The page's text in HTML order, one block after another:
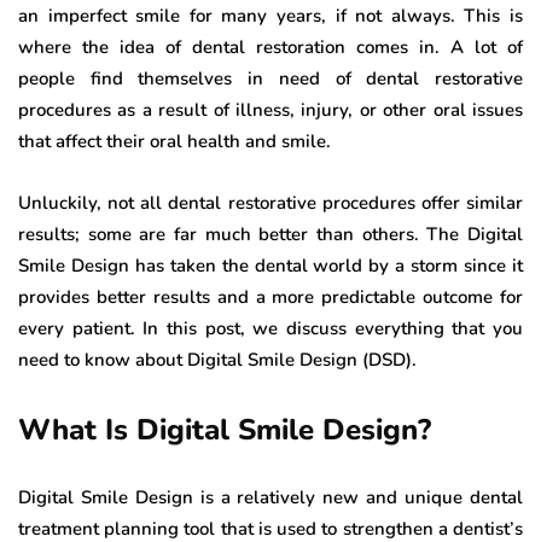
an imperfect smile for many years, if not always. This is
where the idea of dental restoration comes in. A lot of
people find themselves in need of dental restorative
procedures as a result of illness, injury, or other oral issues
that affect their oral health and smile.
Unluckily, not all dental restorative procedures offer similar
results; some are far much better than others. The Digital
Smile Design has taken the dental world by a storm since it
provides better results and a more predictable outcome for
every patient. In this post, we discuss everything that you
need to know about Digital Smile Design (DSD).
What Is Digital Smile Design?
Digital Smile Design is a relatively new and unique dental
treatment planning tool that is used to strengthen a dentist’s